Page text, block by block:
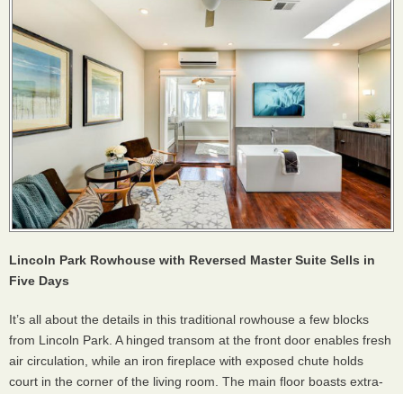
Lincoln Park Rowhouse with Reversed Master Suite Sells in
Five Days
It’s all about the details in this traditional rowhouse a few blocks
from Lincoln Park. A hinged transom at the front door enables fresh
air circulation, while an iron fireplace with exposed chute holds
court in the corner of the living room. The main floor boasts extra-